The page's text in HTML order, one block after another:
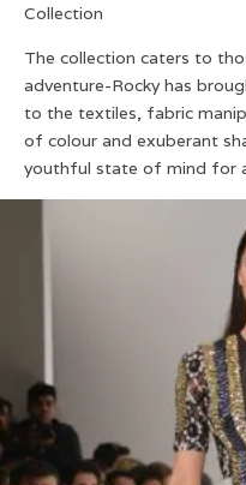
Collection
The collection caters to
adventure-Rocky has
to the textiles, fabric
of colour and exuberant
youthful state of mind for